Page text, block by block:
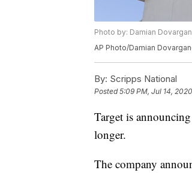
Photo by: Damian
AP Photo/Damian
By: Scripps National
Posted5:09 PM, Jul 14, 2020
Target is
longer.
The company